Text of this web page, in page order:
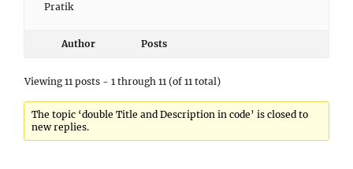
Pratik
Author Posts
Viewing 11 posts - 1 through 11 (of 11 total)
The topic ‘double Title and Description in code’ is closed to
new replies.